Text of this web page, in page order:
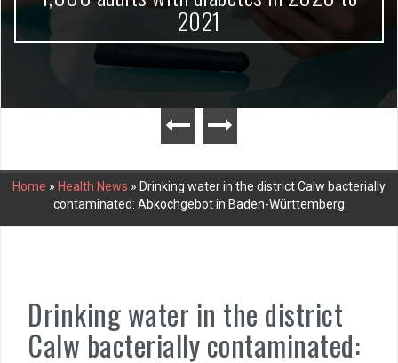
2021
Home » Health News » Drinking water in the district Calw bacterially
contaminated: Abkochgebot in Baden-Württemberg
Drinking water in the district
Calw bacterially contaminated: